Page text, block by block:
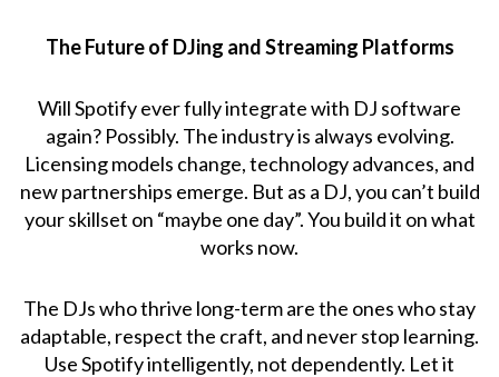
The Future of DJing and Streaming Platforms
Will Spotify ever fully integrate with DJ software
again? Possibly. The industry is always evolving.
Licensing models change, technology advances, and
new partnerships emerge. But as a DJ, you can’t build
your skillset on “maybe one day”. You build it on what
works now.
The DJs who thrive long-term are the ones who stay
adaptable, respect the craft, and never stop learning.
Use Spotify intelligently, not dependently. Let it